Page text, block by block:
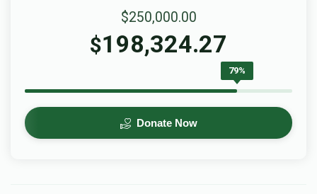
$250,000.00
$198,324.27
79%
Donate Now